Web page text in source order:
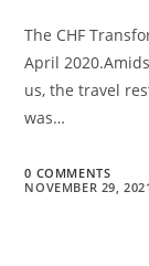
The CHF
April
us, the travel
was…
0 COMMENTS
NOVEMBER 29,